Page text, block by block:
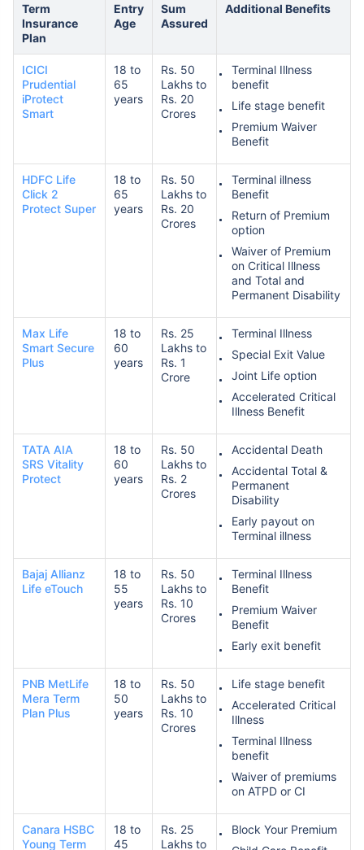
Term
Insurance
Plan
Entry
Age
Sum
Assured
Additional Benefits
ICICI
Prudential
iProtect
Smart
18 to
65
years
Rs. 50
Lakhs to
Rs. 20
Crores
Terminal Illness
benefit
Life stage benefit
Premium Waiver
Benefit
HDFC Life
Click 2
Protect Super
18 to
65
years
Rs. 50
Lakhs to
Rs. 20
Crores
Terminal illness
Benefit
Return of Premium
option
Waiver of Premium
on Critical Illness
and Total and
Permanent Disability
Max Life
Smart Secure
Plus
18 to
60
years
Rs. 25
Lakhs to
Rs. 1
Crore
Terminal Illness
Special Exit Value
Joint Life option
Accelerated Critical
Illness Benefit
TATA AIA
SRS Vitality
Protect
18 to
60
years
Rs. 50
Lakhs to
Rs. 2
Crores
Accidental Death
Accidental Total &
Permanent
Disability
Early payout on
Terminal illness
Bajaj Allianz
Life eTouch
18 to
55
years
Rs. 50
Lakhs to
Rs. 10
Crores
Terminal Illness
Benefit
Premium Waiver
Benefit
Early exit benefit
PNB MetLife
Mera Term
Plan Plus
18 to
50
years
Rs. 50
Lakhs to
Rs. 10
Crores
Life stage benefit
Accelerated Critical
Illness
Terminal Illness
benefit
Waiver of premiums
on ATPD or CI
Canara HSBC
Young Term
18 to
45
Rs. 25
Lakhs to
Block Your Premium